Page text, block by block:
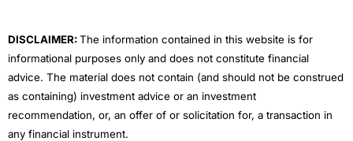
DISCLAIMER:The information contained in this website is for
informational purposes only and does not constitute financial
advice. The material does not contain (and should not be construed
as containing) investment advice or an investment
recommendation, or, an offer of or solicitation for, a transaction in
any financial instrument.